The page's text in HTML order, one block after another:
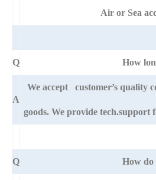
Air or Sea
Q How
A
We accept customer’s quality
goods. We provide
Q How do